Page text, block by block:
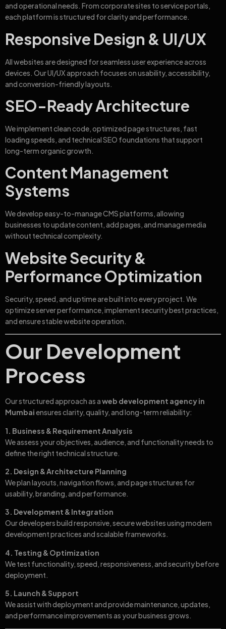
and operational needs. From corporate sites to service portals,
each platform is structured for clarity and performance.
Responsive Design & UI/UX
All websites are designed for seamless user experience across
devices. Our UI/UX approach focuses on usability, accessibility,
and conversion-friendly layouts.
SEO-Ready Architecture
We implement clean code, optimized page structures, fast
loading speeds, and technical SEO foundations that support
long-term organic growth.
Content Management
Systems
We develop easy-to-manage CMS platforms, allowing
businesses to update content, add pages, and manage media
without technical complexity.
Website Security &
Performance Optimization
Security, speed, and uptime are built into every project. We
optimize server performance, implement security best practices,
and ensure stable website operation.
Our Development
Process
Our structured approach as aweb development agency in
Mumbaiensures clarity, quality, and long-term reliability:
1. Business & Requirement Analysis
We assess your objectives, audience, and functionality needs to
define the right technical structure.
2. Design & Architecture Planning
We plan layouts, navigation flows, and page structures for
usability, branding, and performance.
3. Development & Integration
Our developers build responsive, secure websites using modern
development practices and scalable frameworks.
4. Testing & Optimization
We test functionality, speed, responsiveness, and security before
deployment.
5. Launch & Support
We assist with deployment and provide maintenance, updates,
and performance improvements as your business grows.